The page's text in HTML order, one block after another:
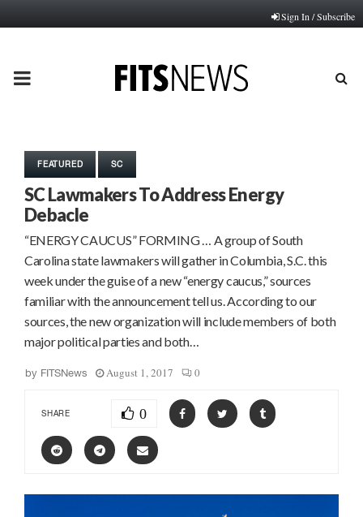
Sign In / Subscribe
PRIMARY
FEATURED SC
SC Lawmakers To Address Energy
Debacle
“ENERGY CAUCUS” FORMING … A group of South
Carolina state lawmakers will gather in Columbia, S.C. this
week under the guise of a new “energy caucus,” sources
familiar with the announcement tell us. According to our
sources, the new organization will include members of both
major political parties and both…
by FITSNews August 1, 2017 0
SHARE 0